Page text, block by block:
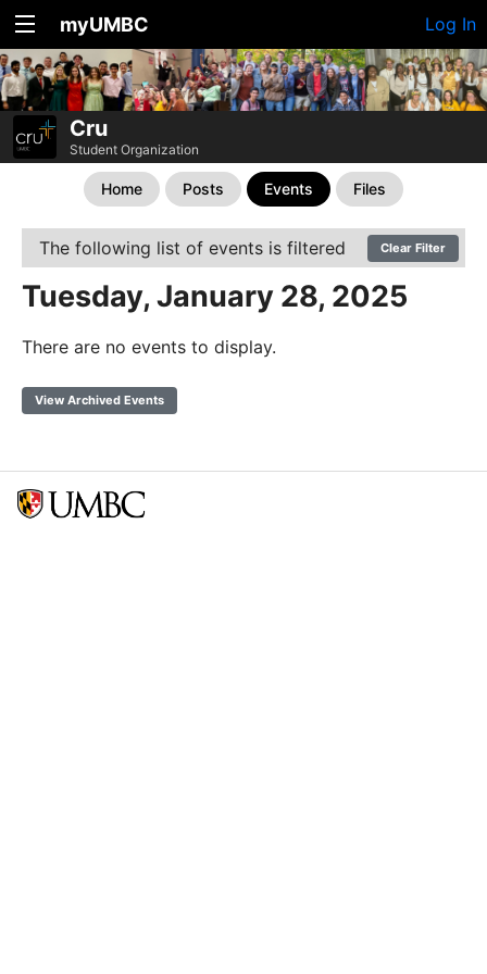
myUMBC Log In
Cru
Student Organization
Home Posts Events Files
The following list of events is filtered Clear Filter
Tuesday, January 28, 2025
There are no events to display.
View Archived Events